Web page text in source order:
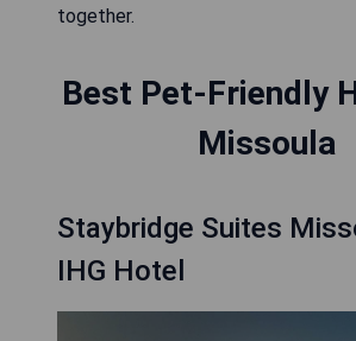
together.
Best Pet-Friendly
Missoula
Staybridge Suites
IHG Hotel